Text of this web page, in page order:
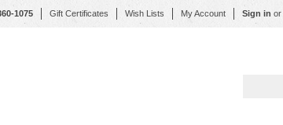
1075 Gift Certificates Wish Lists My Account Sign in or